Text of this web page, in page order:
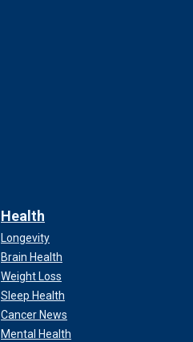
Health
Longevity
Brain Health
Weight Loss
Sleep Health
Cancer News
Mental Health